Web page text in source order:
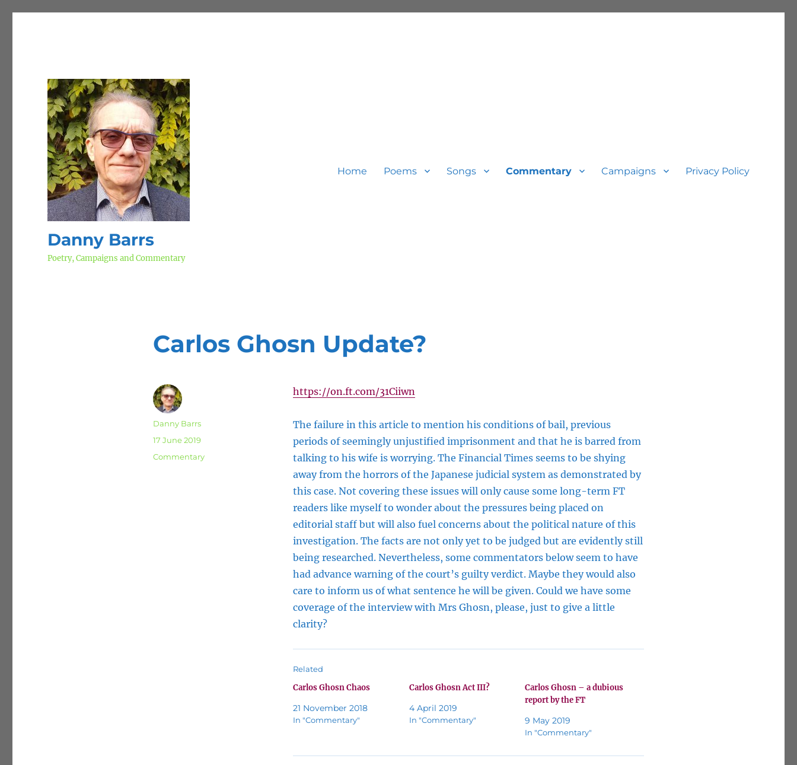
Danny Barrs
Poetry, Campaigns and Commentary
Home Poems Songs Commentary Campaigns Privacy Policy
Carlos Ghosn Update?
https://on.ft.com/31Ciiwn
The failure in this article to mention his conditions of bail, previous
periods of seemingly unjustified imprisonment and that he is barred from
talking to his wife is worrying. The Financial Times seems to be shying
away from the horrors of the Japanese judicial system as demonstrated by
this case. Not covering these issues will only cause some long-term FT
readers like myself to wonder about the pressures being placed on
editorial staff but will also fuel concerns about the political nature of this
investigation. The facts are not only yet to be judged but are evidently still
being researched. Nevertheless, some commentators below seem to have
had advance warning of the court’s guilty verdict. Maybe they would also
care to inform us of what sentence he will be given. Could we have some
coverage of the interview with Mrs Ghosn, please, just to give a little
clarity?
Related
Carlos Ghosn Chaos
21 November 2018
In "Commentary"
Carlos Ghosn Act III?
4 April 2019
In "Commentary"
Carlos Ghosn – a dubious
report by the FT
9 May 2019
In "Commentary"
Author
Danny Barrs
Posted
on
17 June 2019
Categories
Commentary